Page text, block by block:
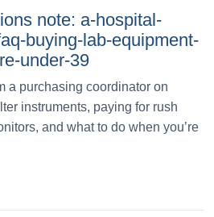
note: a-hospital-
buying-lab-equipment-
under-39
a purchasing coordinator on
instruments, paying for rush
and what to do when you’re